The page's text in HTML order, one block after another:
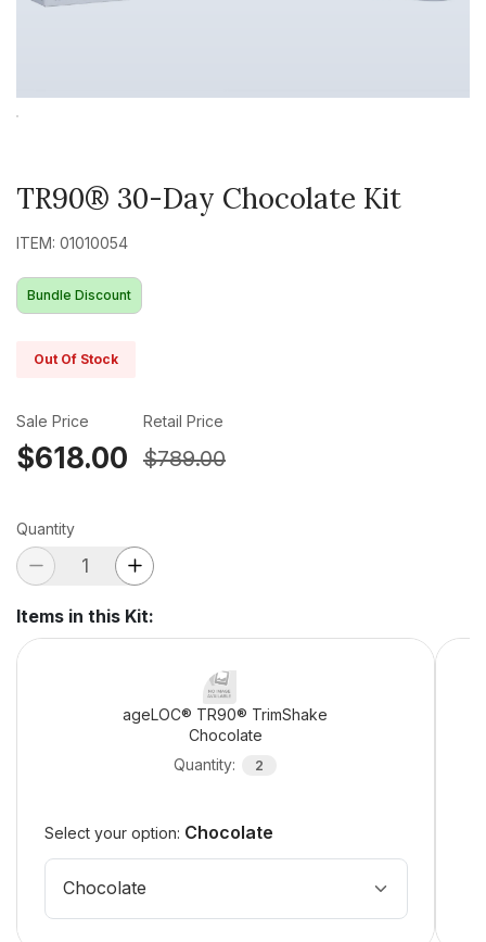
TR90® 30-Day Chocolate Kit
ITEM: 01010054
Bundle Discount
Out Of Stock
Sale Price
$618.00
Retail Price
$789.00
Quantity
Items in this Kit:
ageLOC® TR90® TrimShake
Chocolate
Quantity: 2
Select your option: Chocolate
Chocolate